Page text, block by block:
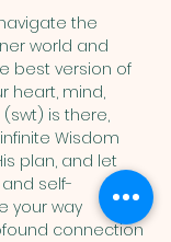
the
world and
best version of
heart, mind,
is there,
Wisdom
plan, and let
self-
your way
connection